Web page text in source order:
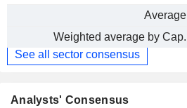
Average
Weighted average by Cap.
See all sector consensus
Analysts' Consensus